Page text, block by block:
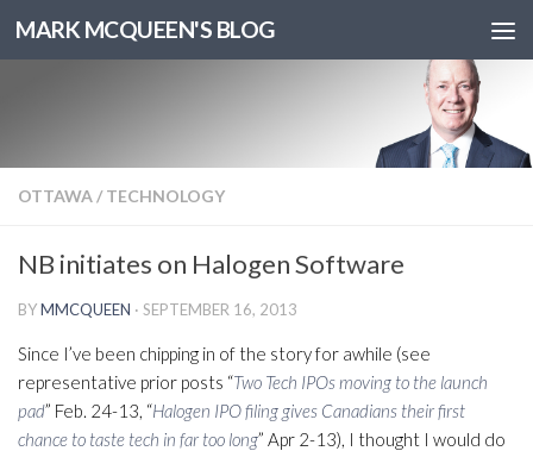
MARK MCQUEEN'S BLOG
OTTAWA/ TECHNOLOGY
NB initiates on Halogen Software
BYMMCQUEEN · SEPTEMBER 16, 2013
Since I’ve been chipping in of the story for awhile (see
representative prior posts “Two Tech IPOs moving to the launch
pad” Feb. 24-13, “Halogen IPO filing gives Canadians their first
chance to taste tech in far too long” Apr 2-13), I thought I would do